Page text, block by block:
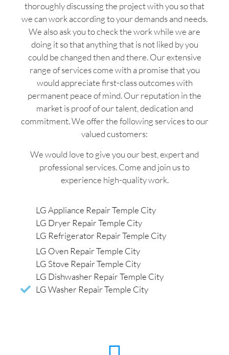
thoroughly discussing the project with you so that
we can work according to your demands and needs.
We also ask you to check the work while we are
doing it so that anything that is not liked by you
could be changed then and there. Our extensive
range of services come with a promise that you
would appreciate first-class outcomes with
permanent peace of mind. Our reputation in the
market is proof of our talent, dedication and
commitment. We offer the following services to our
valued customers:
We would love to give you our best, expert and
professional services. Come and join us to
experience high-quality work.
LG Appliance Repair Temple City
LG Dryer Repair Temple City
LG Refrigerator Repair Temple City
LG Oven Repair Temple City
LG Stove Repair Temple City
LG Dishwasher Repair Temple City
LG Washer Repair Temple City